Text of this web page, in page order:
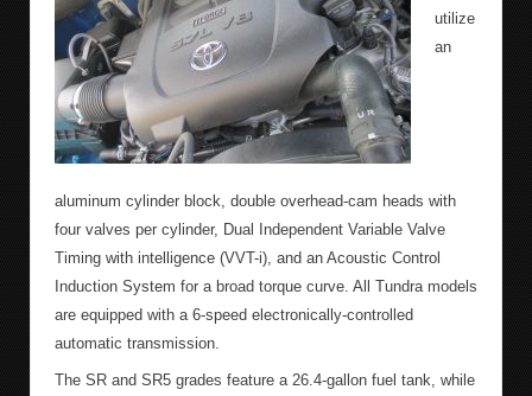
utilize
an
aluminum cylinder block, double overhead-cam heads with
four valves per cylinder, Dual Independent Variable Valve
Timing with intelligence (VVT-i), and an Acoustic Control
Induction System for a broad torque curve. All Tundra models
are equipped with a 6-speed electronically-controlled
automatic transmission.
The SR and SR5 grades feature a 26.4-gallon fuel tank, while